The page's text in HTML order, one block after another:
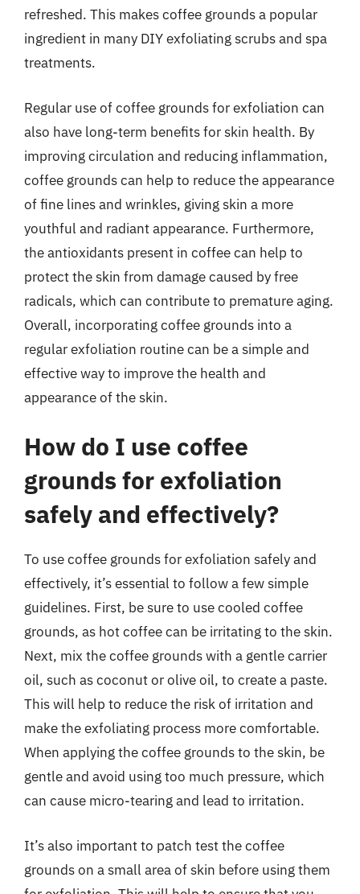
refreshed. This makes coffee grounds a popular
ingredient in many DIY exfoliating scrubs and spa
treatments.
Regular use of coffee grounds for exfoliation can
also have long-term benefits for skin health. By
improving circulation and reducing inflammation,
coffee grounds can help to reduce the appearance
of fine lines and wrinkles, giving skin a more
youthful and radiant appearance. Furthermore,
the antioxidants present in coffee can help to
protect the skin from damage caused by free
radicals, which can contribute to premature aging.
Overall, incorporating coffee grounds into a
regular exfoliation routine can be a simple and
effective way to improve the health and
appearance of the skin.
How do I use coffee
grounds for exfoliation
safely and effectively?
To use coffee grounds for exfoliation safely and
effectively, it’s essential to follow a few simple
guidelines. First, be sure to use cooled coffee
grounds, as hot coffee can be irritating to the skin.
Next, mix the coffee grounds with a gentle carrier
oil, such as coconut or olive oil, to create a paste.
This will help to reduce the risk of irritation and
make the exfoliating process more comfortable.
When applying the coffee grounds to the skin, be
gentle and avoid using too much pressure, which
can cause micro-tearing and lead to irritation.
It’s also important to patch test the coffee
grounds on a small area of skin before using them